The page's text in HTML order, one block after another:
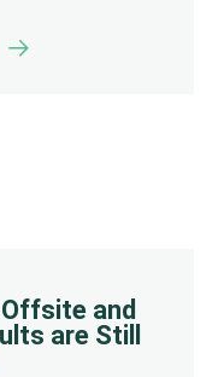
and
are Still